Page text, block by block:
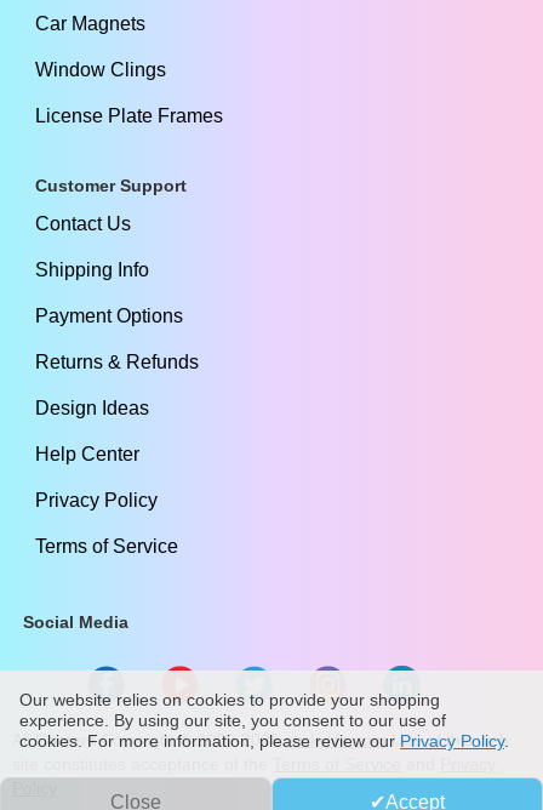
Car Magnets
Window Clings
License Plate Frames
Customer Support
Contact Us
Shipping Info
Payment Options
Returns & Refunds
Design Ideas
Help Center
Privacy Policy
Terms of Service
Social Media
All Content Copyright ©2009-2026 stickylife.comUse of this web
Our website relies on cookies to provide your shopping
experience. By using our site, you consent to our use of
cookies. For more information, please review our Privacy Policy.
Close Accept